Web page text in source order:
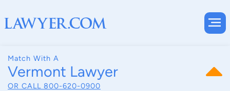
Match With A
Vermont Lawyer
OR CALL 800-620-0900